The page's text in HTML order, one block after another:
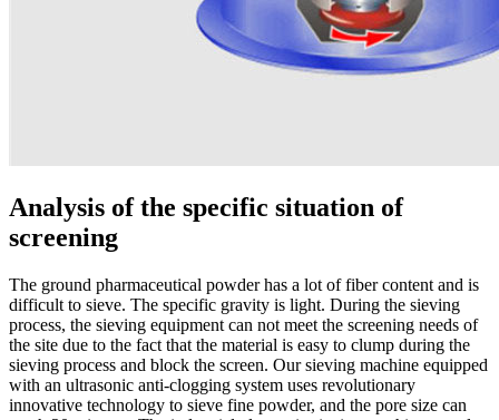
Analysis of the specific situation of
screening
The ground pharmaceutical powder has a lot of fiber content and is
difficult to sieve. The specific gravity is light. During the sieving
process, the sieving equipment can not meet the screening needs of
the site due to the fact that the material is easy to clump during the
sieving process and block the screen. Our sieving machine equipped
with an ultrasonic anti-clogging system uses revolutionary
innovative technology to sieve fine powder, and the pore size can